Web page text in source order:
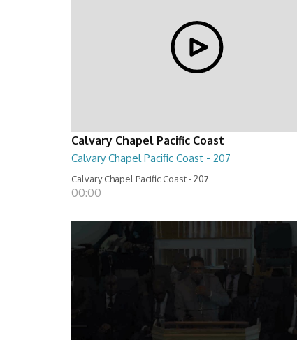
Calvary Chapel Pacific Coast
Calvary Chapel Pacific Coast - 207
Calvary Chapel Pacific Coast - 207
00:00